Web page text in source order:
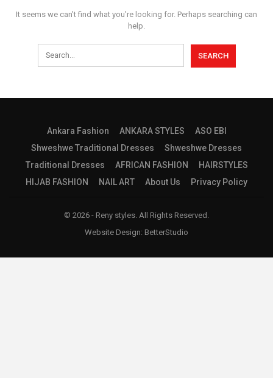
It seems we can’t find what you’re looking for. Perhaps searching can
help.
Ankara Fashion ANKARA STYLES
ASO EBI
Shweshwe Traditional Dresses
Shweshwe Dresses
Traditional Dresses
AFRICAN FASHION
HAIRSTYLES
HIJAB FASHION
NAIL ART About Us Privacy Policy
© 2026 - Reny styles. All Rights Reserved.
Website Design: BetterStudio